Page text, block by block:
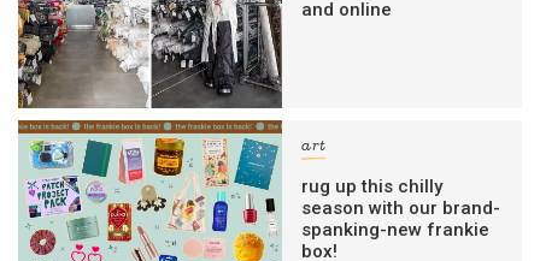
and online
art
rug up this chilly
season with our brand-
spanking-new frankie
box!